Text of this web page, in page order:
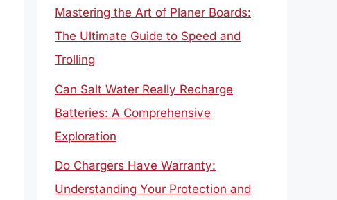
Mastering the Art of Planer Boards:
The Ultimate Guide to Speed and
Trolling
Can Salt Water Really Recharge
Batteries: A Comprehensive
Exploration
Do Chargers Have Warranty:
Understanding Your Protection and